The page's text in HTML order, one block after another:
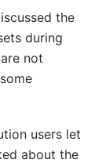
the
during
not
users let
about the